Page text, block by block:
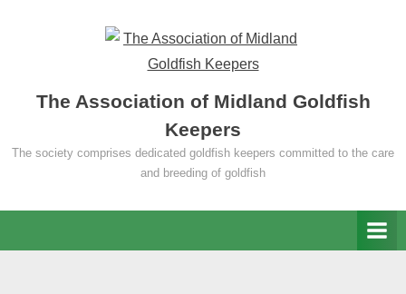
The Association of Midland Goldfish
Keepers
The society comprises dedicated goldfish keepers committed to the care
and breeding of goldfish